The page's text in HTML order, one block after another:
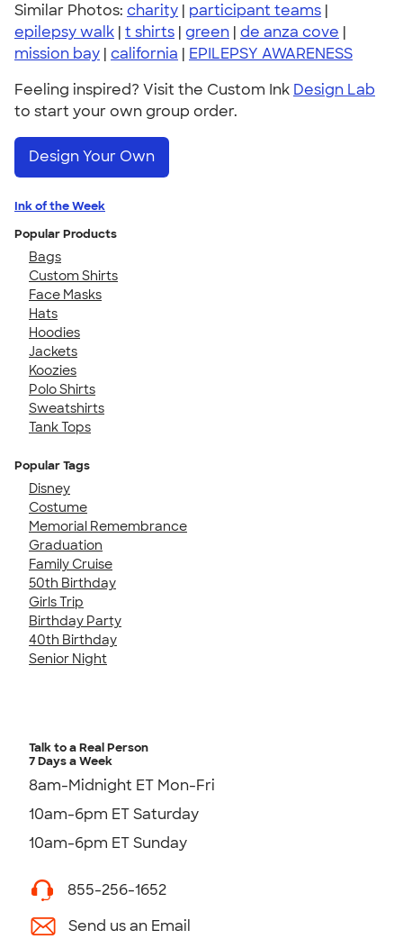
Similar Photos: charity | participant teams |
epilepsy walk | t shirts | green | de anza cove |
mission bay | california | EPILEPSY AWARENESS
Feeling inspired? Visit the Custom Ink Design Lab
to start your own group order.
Design Your Own
Ink of the Week
Popular Products
Bags
Custom Shirts
Face Masks
Hats
Hoodies
Jackets
Koozies
Polo Shirts
Sweatshirts
Tank Tops
Popular Tags
Disney
Costume
Memorial Remembrance
Graduation
Family Cruise
50th Birthday
Girls Trip
Birthday Party
40th Birthday
Senior Night
Talk to a Real Person
7 Days a Week
8am-Midnight ET Mon-Fri
10am-6pm ET Saturday
10am-6pm ET Sunday
855-256-1652
Send us an Email